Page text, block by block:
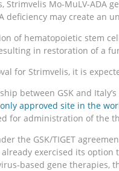
Mo-MuLV-ADA
deficiency may create an
of hematopoietic stem
in restoration of a
for Strimvelis, it is
between GSK and
approved site in the
for administration of the
the GSK/TIGET
already exercised its
based gene